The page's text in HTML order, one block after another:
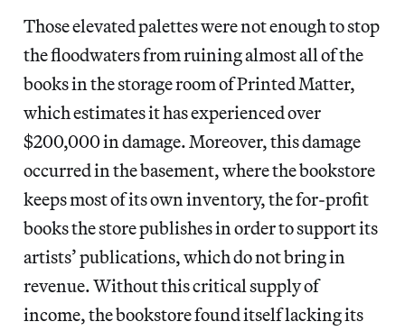
Those elevated palettes were not enough to stop
the floodwaters from ruining almost all of the
books in the storage room of Printed Matter,
which estimates it has experienced over
$200,000 in damage. Moreover, this damage
occurred in the basement, where the bookstore
keeps most of its own inventory, the for-profit
books the store publishes in order to support its
artists’ publications, which do not bring in
revenue. Without this critical supply of
income, the bookstore found itself lacking its